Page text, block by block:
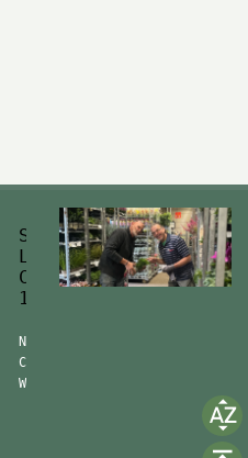
Slaghek Export BV
Legmeerdijk 313
Code Postal 1296
1430 BG Aalsmeer
Nummero de Telefone
CdC (Kvk): 30104162  TVA/BTW:
Website/shop: shop.slaghek.com